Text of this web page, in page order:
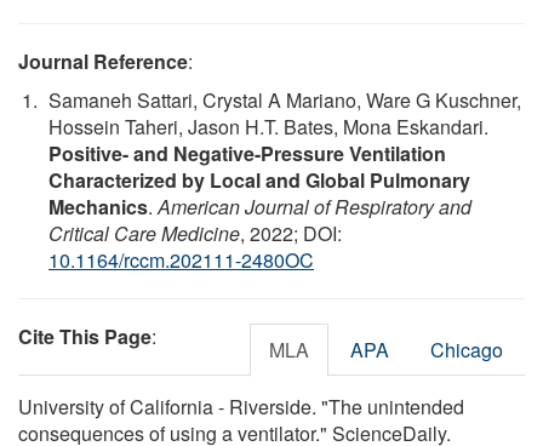
Journal Reference:
Samaneh Sattari, Crystal A Mariano, Ware G Kuschner,
Hossein Taheri, Jason H.T. Bates, Mona Eskandari.
Positive- and Negative-Pressure Ventilation
Characterized by Local and Global Pulmonary
Mechanics.American Journal of Respiratory and
Critical Care Medicine, 2022; DOI:
10.1164/rccm.202111-2480OC
Cite This Page: MLA APA Chicago
University of California - Riverside. "The unintended
consequences of using a ventilator." ScienceDaily.